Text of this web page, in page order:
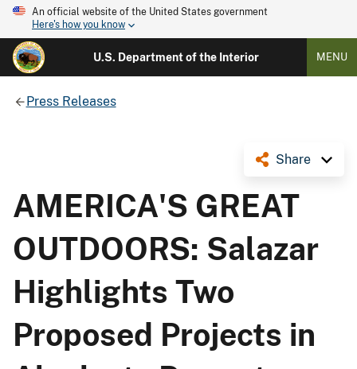
An official website of the United States government
Here's how you know
U.S. Department of the Interior MENU
Press Releases
Share
AMERICA'S GREAT
OUTDOORS: Salazar
Highlights Two
Proposed Projects in